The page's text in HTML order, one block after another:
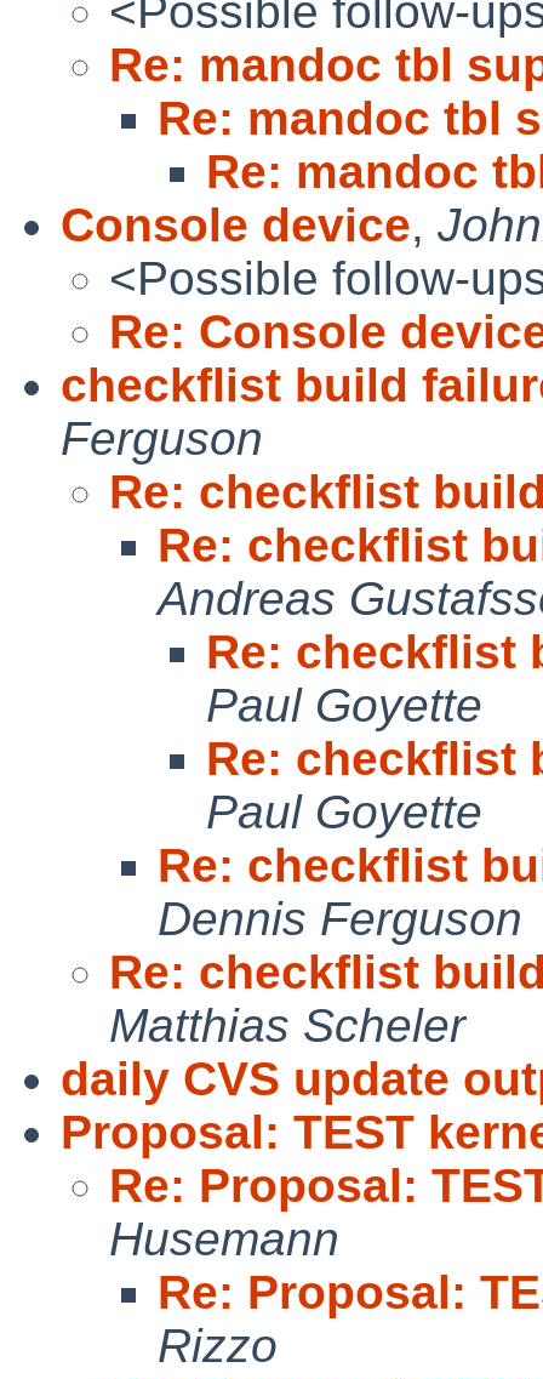
<Possible follow-
Re: mandoc tbl
Re: mandoc tbl
Re: mandoc
Console device,
<Possible follow-
Re: Console
checkflist build
Ferguson
Re: checkflist
Re: checkflist
Andreas
Re: checkflist
Paul Goyette
Re: checkflist
Paul Goyette
Re: checkflist
Dennis Ferguson
Re: checkflist
Matthias Scheler
daily CVS update
Proposal: TEST
Re: Proposal:
Husemann
Re: Proposal:
Rizzo